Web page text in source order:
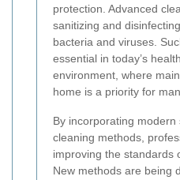
protection. Advanced
sanitizing and
bacteria and viruses.
essential in today’s
environment, where
home is a priority for
By incorporating
cleaning methods,
improving the standards
New methods are being